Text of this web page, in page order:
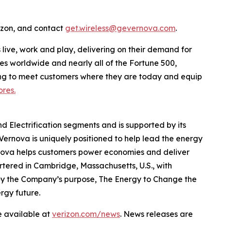
and contact get.wireless@gevernova.com.
live, work and play, delivering on their demand for
worldwide and nearly all of the Fortune 500,
to meet customers where they are today and equip
Electrification segments and is supported by its
is uniquely positioned to help lead the energy
helps customers power economies and deliver
in Cambridge, Massachusetts, U.S., with
Company’s purpose, The Energy to Change the
future.
available at verizon.com/news. News releases are